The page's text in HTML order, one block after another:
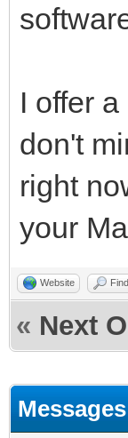
I offer
don't
right
your
Website Find
« Next